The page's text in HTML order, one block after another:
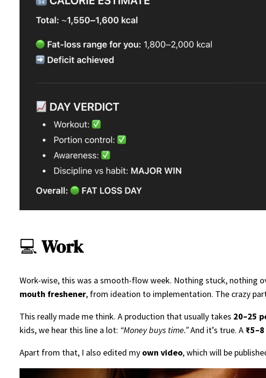
💻 Work
Work-wise, this was a smooth-flow week. Nothing stuck, nothing
mouth freshener, from ideation to implementation. The crazy
This really made me think. A production that usually takes 20–25
kids, we hear this line a lot: “Money buys time.”And it’s true. A
Apart from that, I also edited my own video, which will be